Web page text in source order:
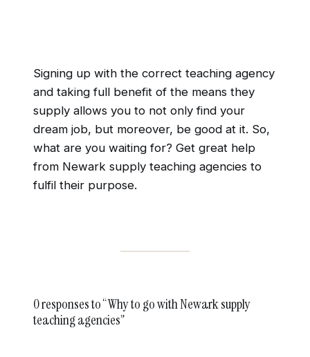
Signing up with the correct teaching agency
and taking full benefit of the means they
supply allows you to not only find your
dream job, but moreover, be good at it. So,
what are you waiting for? Get great help
from Newark supply teaching agencies to
fulfil their purpose.
0 responses to “Why to go with Newark supply
teaching agencies”